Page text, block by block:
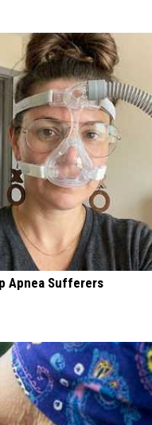
Apnea Sufferers